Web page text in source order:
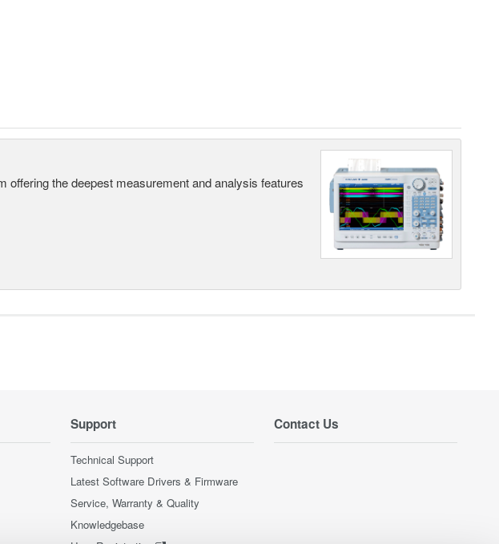
the deepest measurement and analysis features
Support
Technical Support
Latest Software Drivers & Firmware
Service, Warranty & Quality
Knowledgebase
Contact Us